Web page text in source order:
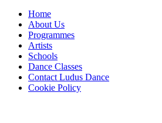
Home
About Us
Programmes
Artists
Schools
Dance Classes
Contact Ludus Dance
Cookie Policy